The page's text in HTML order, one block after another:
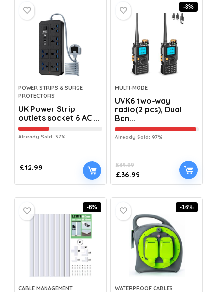
POWER STRIPS & SURGE
PROTECTORS
UK Power Strip
outlets socket 6 AC ...
Already Sold: 37%
£12.99
-8%
MULTI-MODE
UVK6 two-way
radio(2 pcs), Dual
Ban...
Already Sold: 97%
£39.99
£36.99
-6%
CABLE MANAGEMENT
-16%
WATERPROOF CABLES